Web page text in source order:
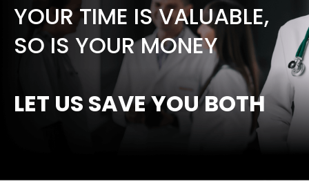
YOUR TIME IS VALUABLE,
SO IS YOUR MONEY
LET US SAVE YOU BOTH